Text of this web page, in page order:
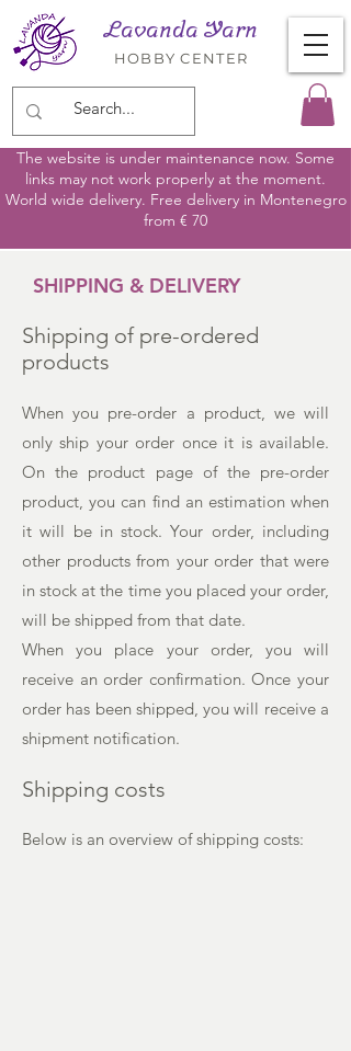
Lavanda Yarn
HOBBY CENTER
The website is under maintenance now. Some
links may not work properly at the moment.
World wide delivery. Free delivery in Montenegro
from € 70
SHIPPING & DELIVERY
Shipping of pre-ordered
products
When you pre-order a product, we will
only ship your order once it is available.
On the product page of the pre-order
product, you can find an estimation when
it will be in stock. Your order, including
other products from your order that were
in stock at the time you placed your order,
will be shipped from that date.
When you place your order, you will
receive an order confirmation. Once your
order has been shipped, you will receive a
shipment notification.
Shipping costs
Below is an overview of shipping costs: